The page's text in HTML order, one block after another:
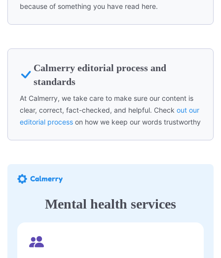
because of something you have read here.
Calmerry editorial process and
standards
At Calmerry, we take care to make sure our content is
clear, correct, fact-checked, and helpful. Check out our
editorial process on how we keep our words trustworthy
Mental health services